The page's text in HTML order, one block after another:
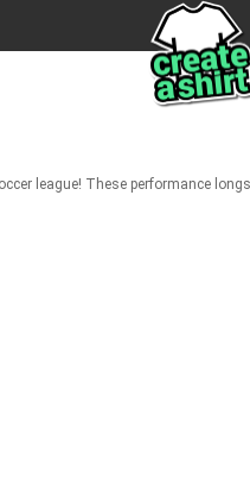
league! These performance